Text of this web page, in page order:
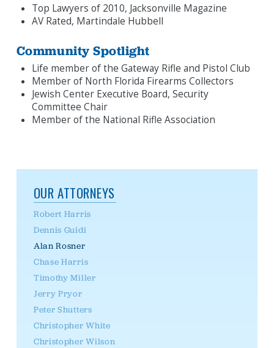
Top Lawyers of 2010, Jacksonville Magazine
AV Rated, Martindale Hubbell
Community Spotlight
Life member of the Gateway Rifle and Pistol Club
Member of North Florida Firearms Collectors
Jewish Center Executive Board, Security
Committee Chair
Member of the National Rifle Association
OUR ATTORNEYS
Robert Harris
Dennis Guidi
Alan Rosner
Chase Harris
Timothy Miller
Jerry Pryor
Peter Shutters
Christopher White
Christopher Wilson